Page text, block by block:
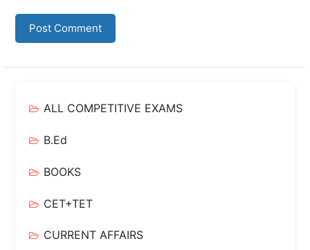
ALL COMPETITIVE EXAMS
B.Ed
BOOKS
CET+TET
CURRENT AFFAIRS